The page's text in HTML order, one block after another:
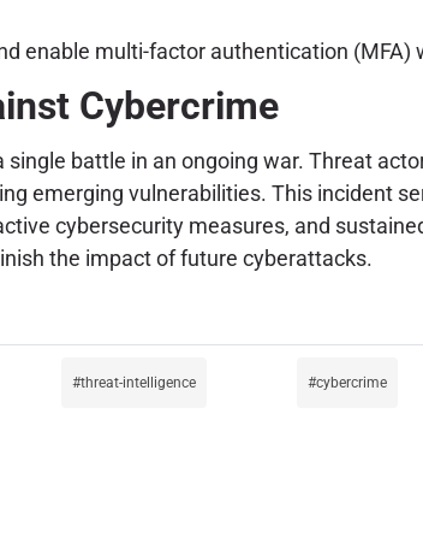
enable multi-factor authentication (MFA)
Cybercrime
battle in an ongoing war. Threat
emerging vulnerabilities. This incident
cybersecurity measures, and
the impact of future cyberattacks.
threat-intelligence cybercrime